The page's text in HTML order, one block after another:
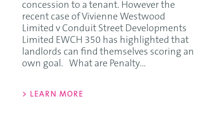
concession to a tenant. However the
recent case of Vivienne Westwood
Limited v Conduit Street Developments
Limited EWCH 350 has highlighted that
landlords can find themselves scoring an
own goal. What are Penalty...
> LEARN MORE